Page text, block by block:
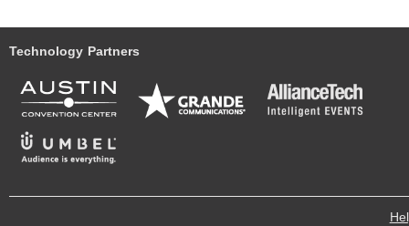
Technology Partners